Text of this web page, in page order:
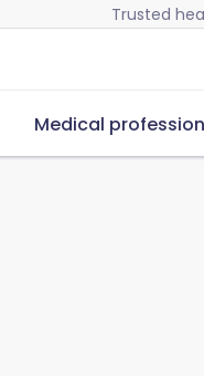
Trusted
Medical